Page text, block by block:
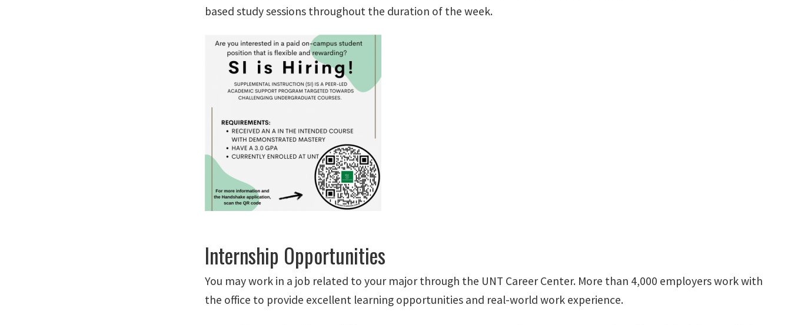
based study sessions throughout the duration of the week.
Internship Opportunities
You may work in a job related to your major through the UNT Career Center. More than 4,000 employers work with
the office to provide excellent learning opportunities and real-world work experience.